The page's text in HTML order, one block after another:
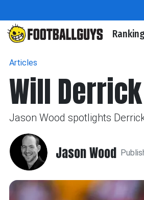
Articles
Will
Jason Wood spotlights
Jason Wood